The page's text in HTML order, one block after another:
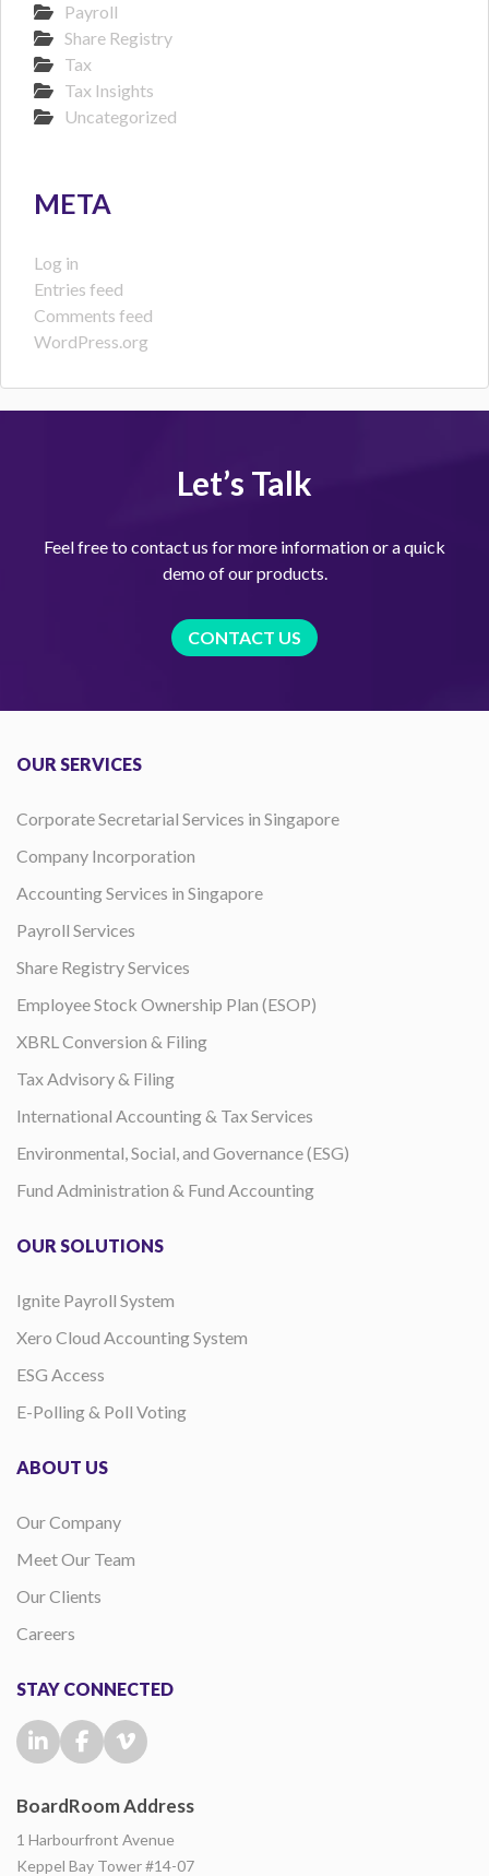
Payroll
Share Registry
Tax
Tax Insights
Uncategorized
META
Log in
Entries feed
Comments feed
WordPress.org
Let’s Talk
Feel free to contact us for more information or a quick
demo of our products.
CONTACT US
OUR SERVICES
Corporate Secretarial Services in Singapore
Company Incorporation
Accounting Services in Singapore
Payroll Services
Share Registry Services
Employee Stock Ownership Plan (ESOP)
XBRL Conversion & Filing
Tax Advisory & Filing
International Accounting & Tax Services
Environmental, Social, and Governance (ESG)
Fund Administration & Fund Accounting
OUR SOLUTIONS
Ignite Payroll System
Xero Cloud Accounting System
ESG Access
E-Polling & Poll Voting
ABOUT US
Our Company
Meet Our Team
Our Clients
Careers
STAY CONNECTED
BoardRoom Address
1 Harbourfront Avenue
Keppel Bay Tower #14-07